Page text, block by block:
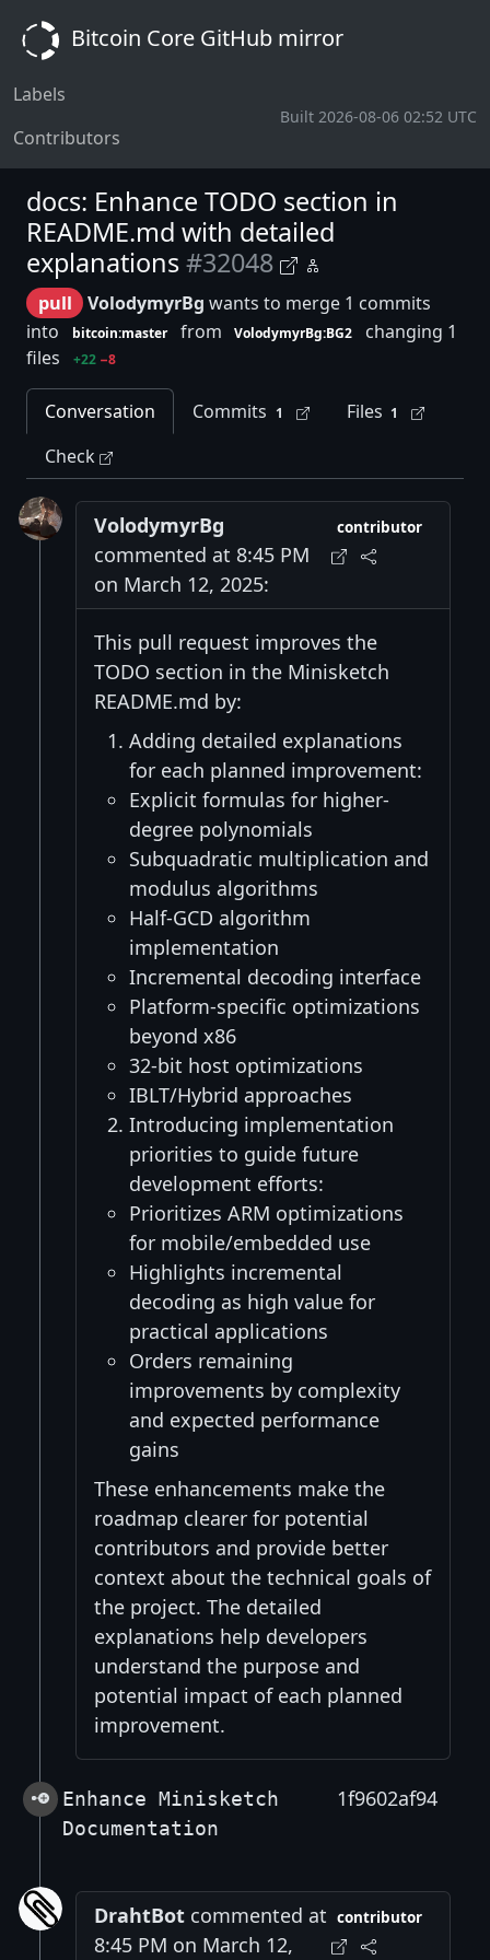
Bitcoin Core GitHub mirror
Labels
Contributors
Built 2026-08-06 02:52 UTC
docs: Enhance TODO section in
README.md with detailed
explanations#32048
pull VolodymyrBg wants to merge 1 commits
into
bitcoin:master from VolodymyrBg:BG2
changing 1
files
+22 −8
Conversation Commits 1 Files 1
Check
VolodymyrBg
commented at 8:45 PM
on March 12, 2025:
contributor
This pull request improves the
TODO section in the Minisketch
README.md by:
Adding detailed explanations
for each planned improvement:
Explicit formulas for higher-
degree polynomials
Subquadratic multiplication and
modulus algorithms
Half-GCD algorithm
implementation
Incremental decoding interface
Platform-specific optimizations
beyond x86
32-bit host optimizations
IBLT/Hybrid approaches
Introducing implementation
priorities to guide future
development efforts:
Prioritizes ARM optimizations
for mobile/embedded use
Highlights incremental
decoding as high value for
practical applications
Orders remaining
improvements by complexity
and expected performance
gains
These enhancements make the
roadmap clearer for potential
contributors and provide better
context about the technical goals of
the project. The detailed
explanations help developers
understand the purpose and
potential impact of each planned
improvement.
Enhance Minisketch
Documentation
1f9602af94
DrahtBot commented at
8:45 PM on March 12,
contributor